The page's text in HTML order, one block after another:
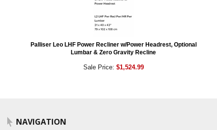
Palliser Leo LHF Power Recliner w/Power Headrest, Optional
Lumbar & Zero Gravity Recline
Sale Price: $1,524.99
NAVIGATION